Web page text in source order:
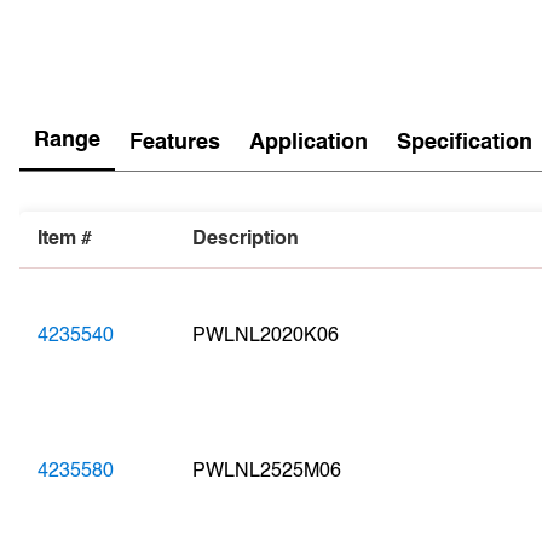
Range Features Application Specification
Item # Description
4235540 PWLNL2020K06
4235580 PWLNL2525M06